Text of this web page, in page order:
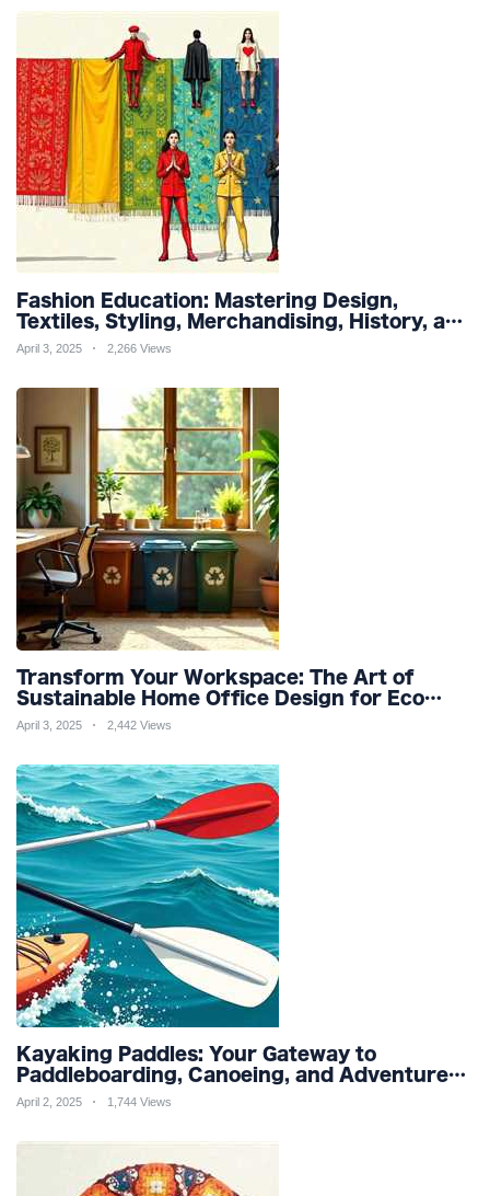
Fashion Education: Mastering Design,
Textiles, Styling, Merchandising, History, and
Sustainability for a Stylish Future
April 3, 2025 2,266 Views
Transform Your Workspace: The Art of
Sustainable Home Office Design for Eco
Friendly Productivity and Wellness
April 3, 2025 2,442 Views
Kayaking Paddles: Your Gateway to
Paddleboarding, Canoeing, and Adventure
Racing in Water Sports and Outdoor
April 2, 2025 1,744 Views